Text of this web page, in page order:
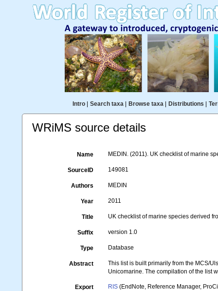
Intro| Search taxa| Browse taxa| Distributions
WRiMS source details
Name MEDIN. (2011). UK checklist of marine
SourceID 149081
Authors MEDIN
Year 2011
Title UK checklist of marine species derived
Suffix version 1.0
Type Database
Abstract
This list is built primarily from the MCS/
Unicomarine. The compilation of the list
Export RIS (EndNote, Reference Manager,